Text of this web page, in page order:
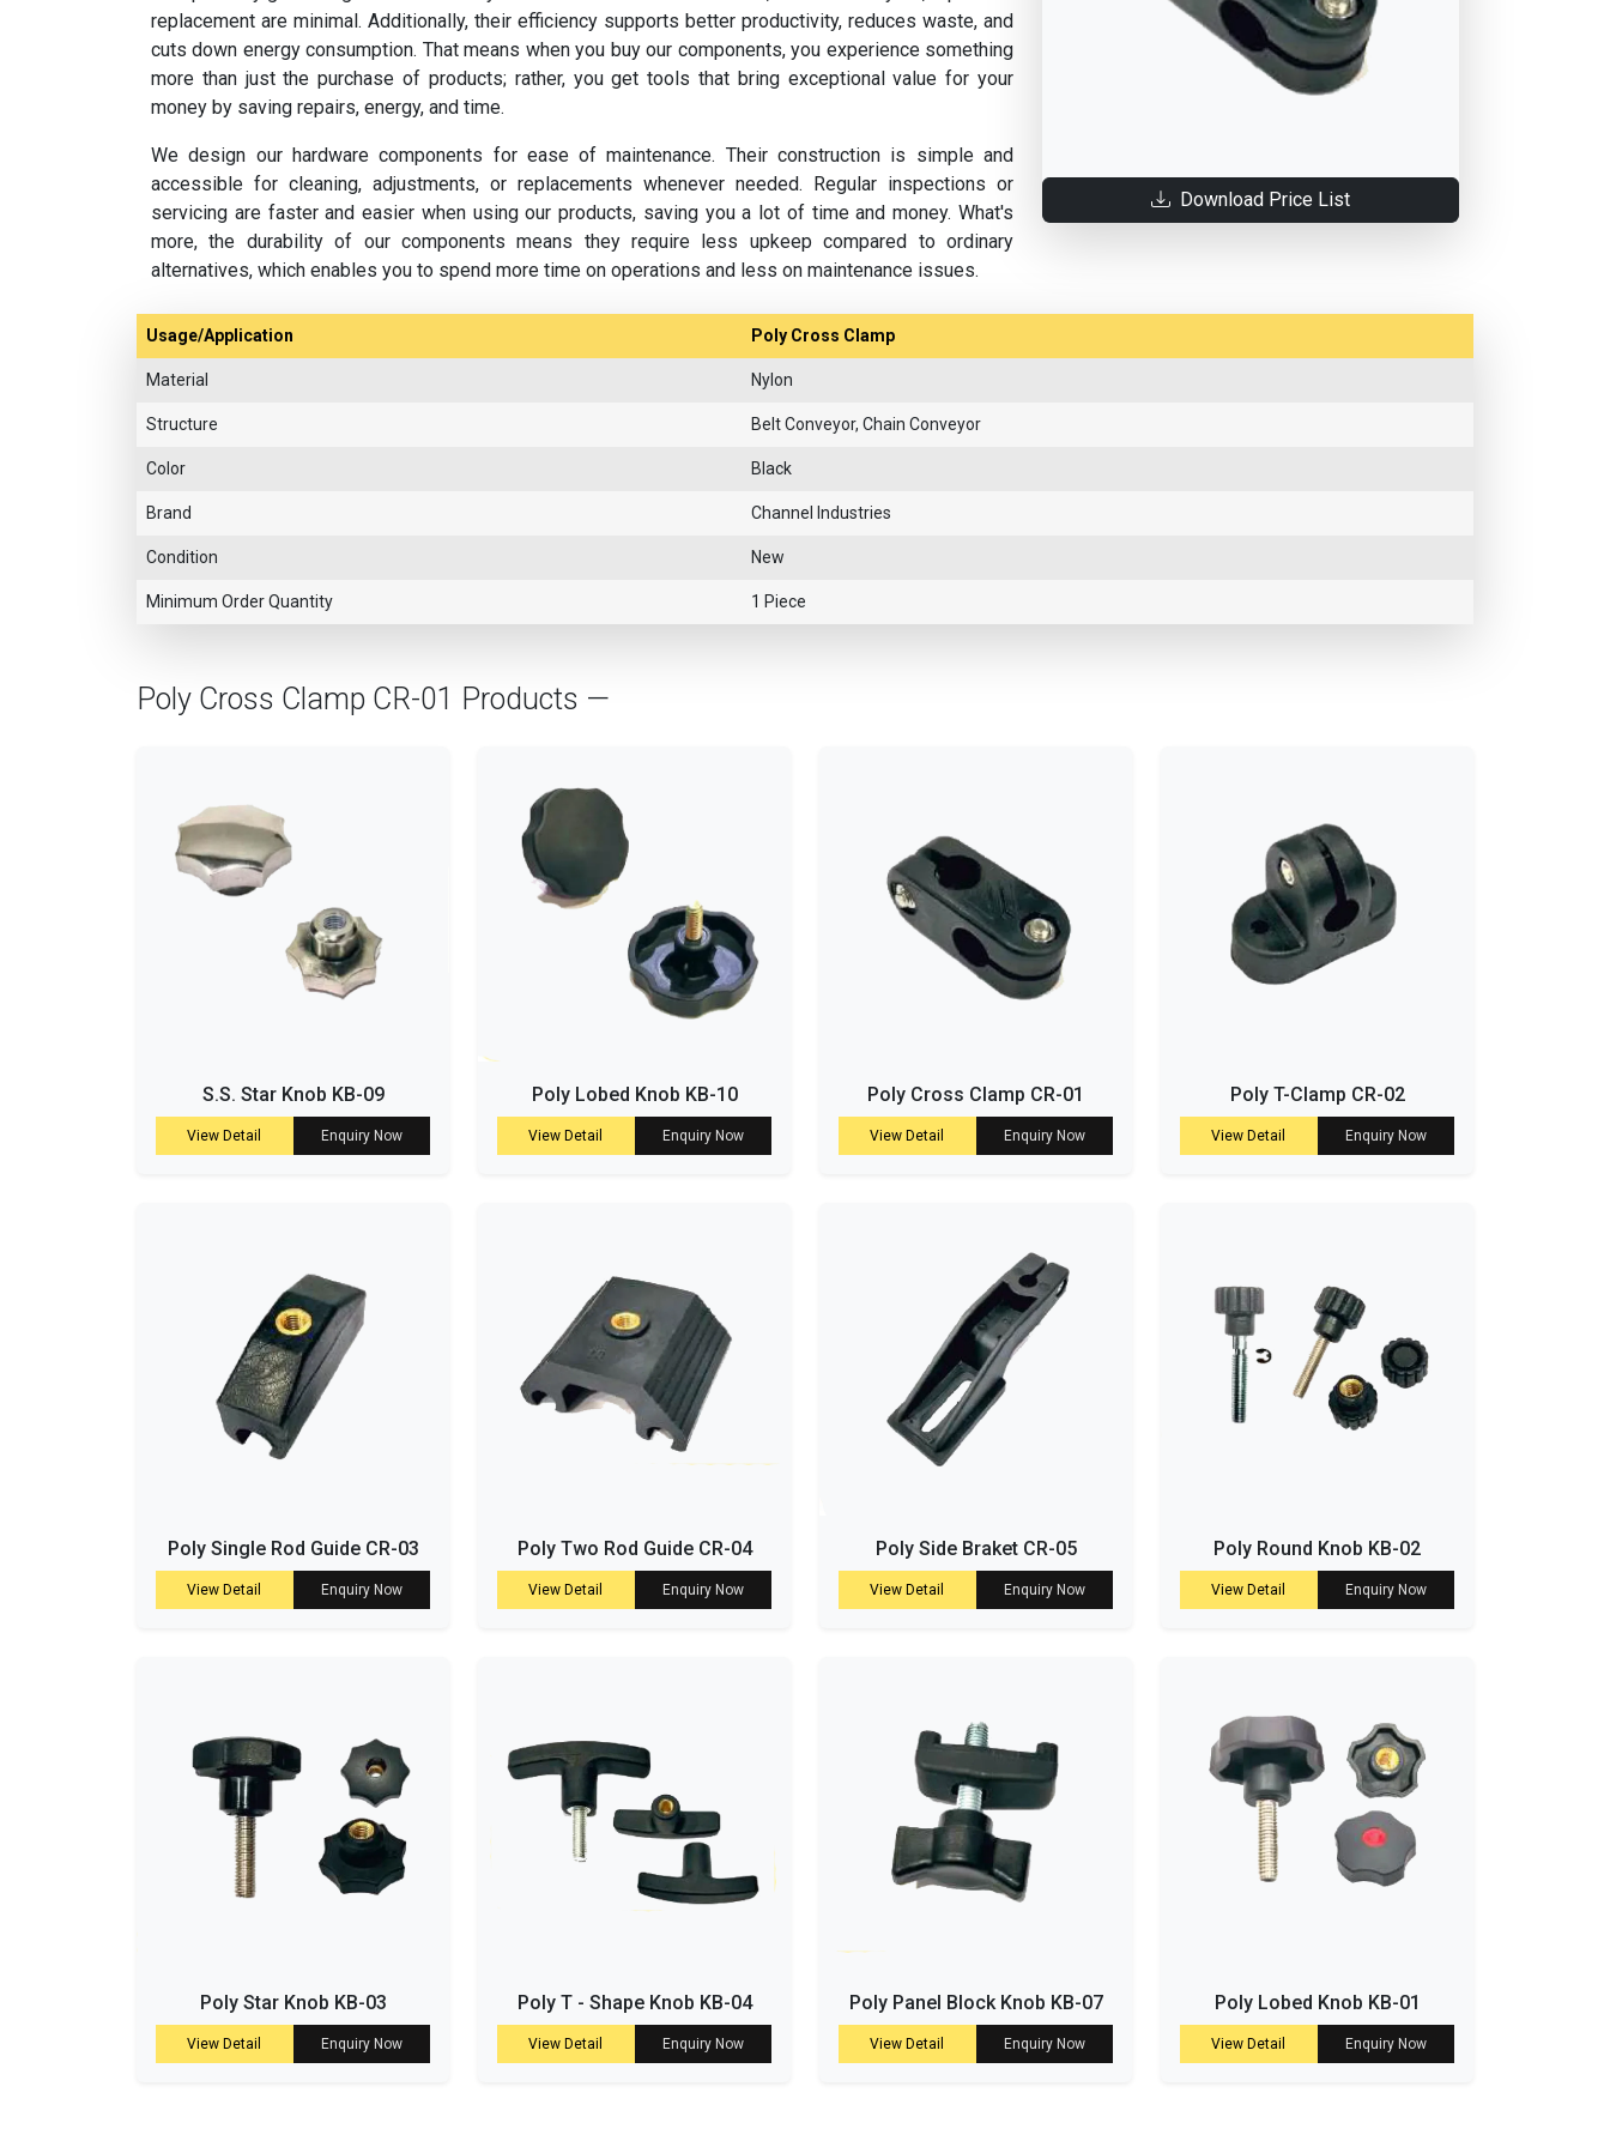
replacement are minimal. Additionally, their efficiency supports better productivity, reduces waste, and
cuts down energy consumption. That means when you buy our components, you experience something
more than just the purchase of products; rather, you get tools that bring exceptional value for your
money by saving repairs, energy, and time.
We design our hardware components for ease of maintenance. Their construction is simple and
accessible for cleaning, adjustments, or replacements whenever needed. Regular inspections or
servicing are faster and easier when using our products, saving you a lot of time and money. What's
more, the durability of our components means they require less upkeep compared to ordinary
alternatives, which enables you to spend more time on operations and less on maintenance issues.
Download Price List
Usage/Application Poly Cross Clamp
Material Nylon
Structure Belt Conveyor, Chain Conveyor
Color Black
Brand Channel Industries
Condition New
Minimum Order Quantity 1 Piece
Poly Cross Clamp CR-01 Products —
S.S. Star Knob KB-09
View Detail Enquiry Now
Poly Lobed Knob KB-10
View Detail Enquiry Now
Poly Cross Clamp CR-01
View Detail Enquiry Now
Poly T-Clamp CR-02
View Detail Enquiry Now
Poly Single Rod Guide CR-03
View Detail Enquiry Now
Poly Two Rod Guide CR-04
View Detail Enquiry Now
Poly Side Braket CR-05
View Detail Enquiry Now
Poly Round Knob KB-02
View Detail Enquiry Now
Poly Star Knob KB-03
View Detail Enquiry Now
Poly T - Shape Knob KB-04
View Detail Enquiry Now
Poly Panel Block Knob KB-07
View Detail Enquiry Now
Poly Lobed Knob KB-01
View Detail Enquiry Now